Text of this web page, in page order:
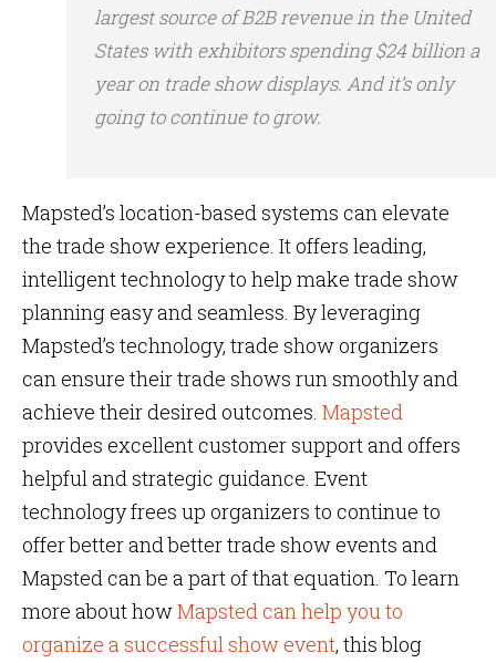
largest source of B2B revenue in the United
States with exhibitors spending $24 billion a
year on trade show displays. And it’s only
going to continue to grow.
Mapsted’s location-based systems can elevate
the trade show experience. It offers leading,
intelligent technology to help make trade show
planning easy and seamless. By leveraging
Mapsted’s technology, trade show organizers
can ensure their trade shows run smoothly and
achieve their desired outcomes. Mapsted
provides excellent customer support and offers
helpful and strategic guidance. Event
technology frees up organizers to continue to
offer better and better trade show events and
Mapsted can be a part of that equation. To learn
more about howMapsted can help you to
organize a successful show event, this blog